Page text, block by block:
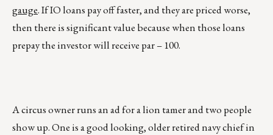
gauge. If IO loans pay off faster, and they are priced worse,
then there is significant value because when those loans
prepay the investor will receive par – 100.
A circus owner runs an ad for a lion tamer and two people
show up. One is a good looking, older retired navy chief in